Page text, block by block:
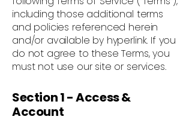
including those additional terms
and policies referenced herein
and/or available by hyperlink. If you
do not agree to these Terms, you
must not use our site or services.
Section 1 - Access &
Account